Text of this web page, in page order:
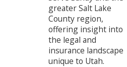
greater Salt Lake
County region,
offering insight into
the legal and
insurance landscape
unique to Utah.